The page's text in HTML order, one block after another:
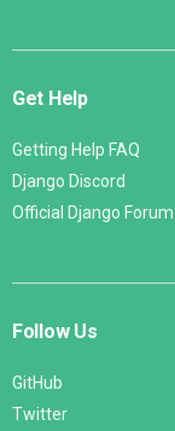
Get Help
Getting Help FAQ
Django Discord
Official Django Forum
Follow Us
GitHub
Twitter